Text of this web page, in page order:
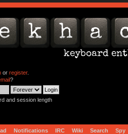
or register.
?
and session length
Notifications IRC Wiki Search Spy